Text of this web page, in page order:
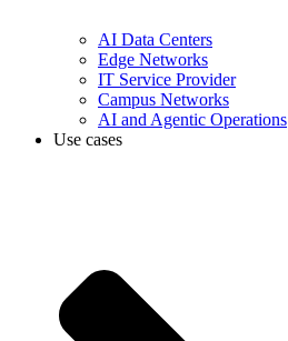
AI Data Centers
Edge Networks
IT Service Provider
Campus Networks
AI and Agentic Operations
Use cases